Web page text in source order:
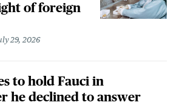
of foreign
29, 2026
to hold Fauci in
he declined to answer